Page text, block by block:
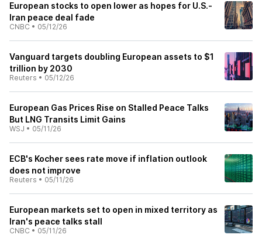
European stocks to open lower as hopes for U.S.-
Iran peace deal fade
CNBC • 05/12/26
Vanguard targets doubling European assets to $1
trillion by 2030
Reuters • 05/12/26
European Gas Prices Rise on Stalled Peace Talks
But LNG Transits Limit Gains
WSJ • 05/11/26
ECB's Kocher sees rate move if inflation outlook
does not improve
Reuters • 05/11/26
European markets set to open in mixed territory as
Iran's peace talks stall
CNBC • 05/11/26